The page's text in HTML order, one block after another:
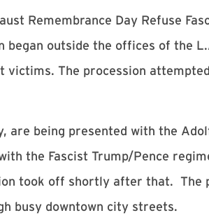
Remembrance Day Refuse
outside the offices of the
The procession
are being presented with the
the Fascist Trump/Pence
took off shortly after that. The
busy downtown city streets.